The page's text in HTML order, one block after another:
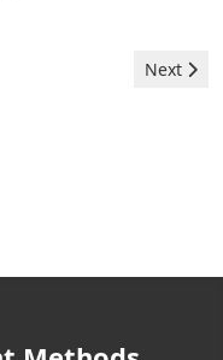
Next
Next